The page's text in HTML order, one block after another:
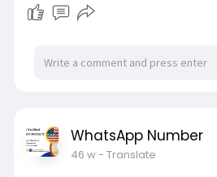
WhatsApp Number
46 w- Translate